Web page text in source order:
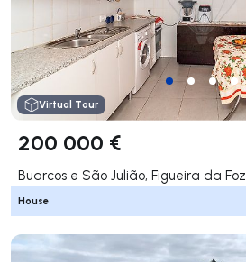
Virtual Tour
200 000 €
Buarcos e São Julião, Figueira da Foz
House